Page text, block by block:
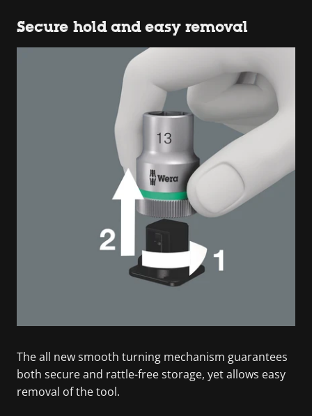
Secure hold and easy removal
The all new smooth turning mechanism guarantees
both secure and rattle-free storage, yet allows easy
removal of the tool.